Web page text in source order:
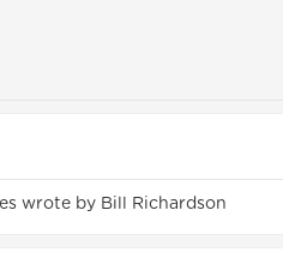
wrote by Bill Richardson